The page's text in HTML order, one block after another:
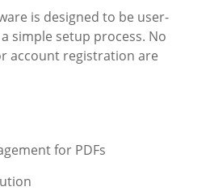
is designed to be user-
simple setup process. No
account registration are
for PDFs